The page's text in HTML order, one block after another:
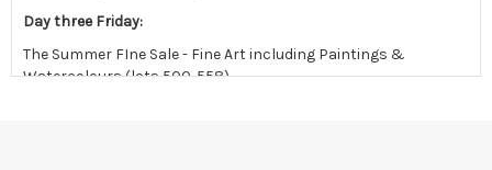
Day three Friday:
The Summer FIne Sale - Fine Art including Paintings &
Watercolours (lots 500-558)